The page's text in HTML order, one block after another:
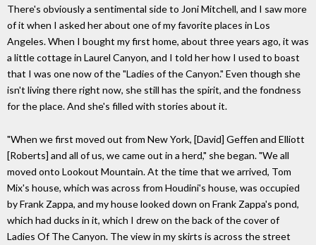
There's obviously a sentimental side to Joni Mitchell, and I saw more
of it when I asked her about one of my favorite places in Los
Angeles. When I bought my first home, about three years ago, it was
a little cottage in Laurel Canyon, and I told her how I used to boast
that I was one now of the "Ladies of the Canyon." Even though she
isn't living there right now, she still has the spirit, and the fondness
for the place. And she's filled with stories about it.
"When we first moved out from New York, [David] Geffen and Elliott
[Roberts] and all of us, we came out in a herd," she began. "We all
moved onto Lookout Mountain. At the time that we arrived, Tom
Mix's house, which was across from Houdini's house, was occupied
by Frank Zappa, and my house looked down on Frank Zappa's pond,
which had ducks in it, which I drew on the back of the cover of
Ladies Of The Canyon. The view in my skirts is across the street